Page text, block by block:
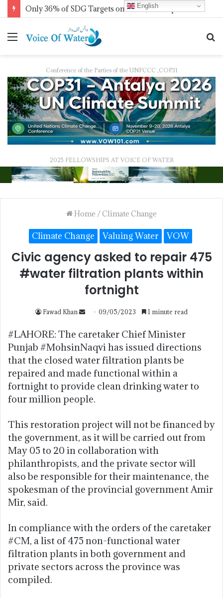
Only 36% of SDG Targets on Track, UN Report Finds Ahead of HLPF
Conference of the Parties of the UNFCCC ,COP31
2025 FELLOWSHIPS AT VOICE OF WATER
Home /Climate Change
Climate Change Valuing Water VOW
Civic agency asked to repair 475
#water filtration plants within
fortnight
Fawad Khan 09/05/2023 1 minute read
#LAHORE: The caretaker Chief Minister
Punjab #MohsinNaqvi has issued directions
that the closed water filtration plants be
repaired and made functional within a
fortnight to provide clean drinking water to
four million people.
This restoration project will not be financed by
the government, as it will be carried out from
May 05 to 20 in collaboration with
philanthropists, and the private sector will
also be responsible for their maintenance, the
spokesman of the provincial government Amir
Mir, said.
In compliance with the orders of the caretaker
#CM, a list of 475 non-functional water
filtration plants in both government and
private sectors across the province was
compiled.
English